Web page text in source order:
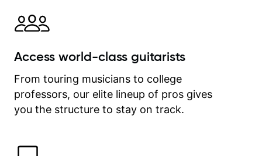
explanatory notes are sent
separately for me to file/print and I
between lessons and get a prompt
on my account with til.co, so I can
revisit and review lessons at any
time.
Access world-class guitarists
From touring musicians to college
professors, our elite lineup of pros gives
you the structure to stay on track.